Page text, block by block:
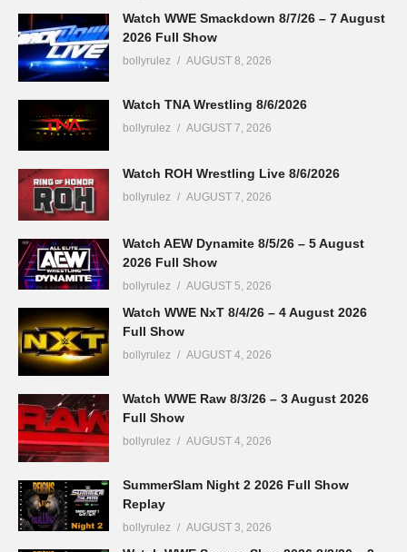
Watch WWE Smackdown 8/7/26 – 7 August
2026 Full Show
bollyrulez AUGUST 8, 2026
Watch TNA Wrestling 8/6/2026
bollyrulez AUGUST 7, 2026
Watch ROH Wrestling Live 8/6/2026
bollyrulez AUGUST 7, 2026
Watch AEW Dynamite 8/5/26 – 5 August
2026 Full Show
bollyrulez AUGUST 5, 2026
Watch WWE NxT 8/4/26 – 4 August 2026
Full Show
bollyrulez AUGUST 4, 2026
Watch WWE Raw 8/3/26 – 3 August 2026
Full Show
bollyrulez AUGUST 4, 2026
SummerSlam Night 2 2026 Full Show
Replay
bollyrulez AUGUST 3, 2026